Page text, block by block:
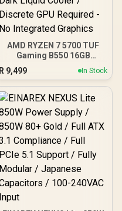
AMD RYZEN 7 5700 TUF
Gaming B550 16GB
3200MHz Upgrade Kit -
ASUS TUF Gaming B550
AMD ATX Motherboard +
AMD RYZEN 7 5700 20MB
CPU + KLEVV 16GB
3200MHz DDR4 Desktop
Memory (OEM No
Packaging) + DeepCool
LS520S Zero Dark Liquid
Cooler / Discrete GPU
Required - No Integrated
Graphics
R 9,499 In Stock